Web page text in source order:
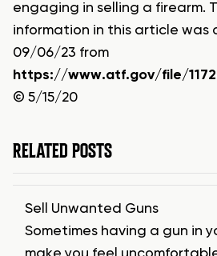
engaging in selling a firearm.
information in this article was
09/06/23 from
https://www.atf.gov/file/
© 5/15/20
RELATED POSTS
Sell Unwanted Guns
Sometimes having a gun in